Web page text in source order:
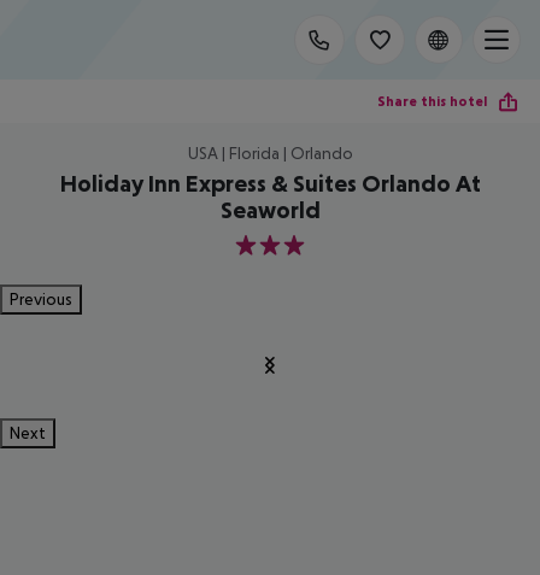
Share this hotel
USA | Florida | Orlando
Holiday Inn Express & Suites Orlando At
Seaworld
3
Previous
Next